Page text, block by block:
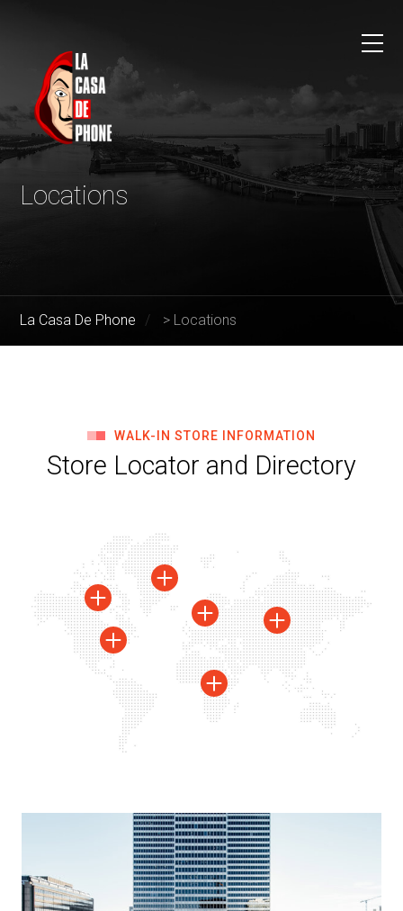
Locations
La Casa De Phone > Locations
WALK-IN STORE INFORMATION
Store Locator and Directory